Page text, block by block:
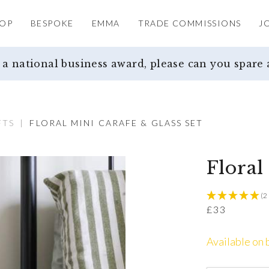
BESPOKE EMMA TRADE COMMISSIONS
national business award, please can you
| FLORAL MINI CARAFE & GLASS SET
Floral
(2
£ 33
Available on